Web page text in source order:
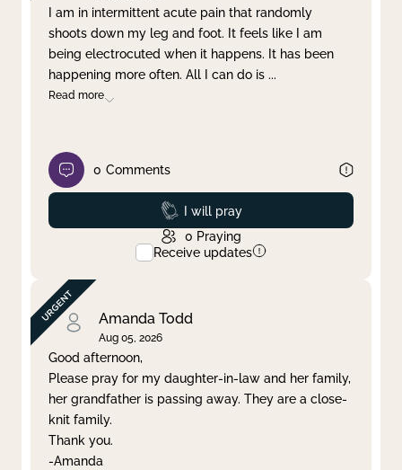
I am in intermittent acute pain that randomly
shoots down my leg and foot. It feels like I am
being electrocuted when it happens. It has been
happening more often. All I can do is ...
Read more
0 Comments
Prayed
I will pray
0 Praying
Receive updates
Amanda Todd
Aug 05, 2026
Good afternoon,
Please pray for my daughter-in-law and her family,
her grandfather is passing away. They are a close-
knit family.
Thank you.
-Amanda